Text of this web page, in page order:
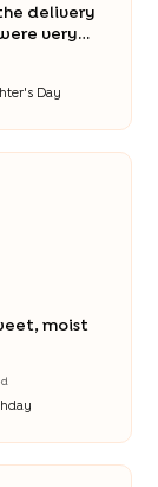
delivery
very
Day
moist